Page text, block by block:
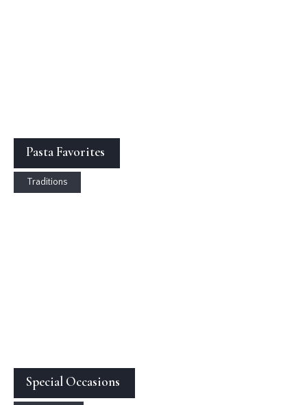
Pasta Favorites
Traditions
Special Occasions